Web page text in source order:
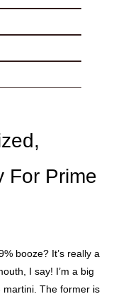
For Prime
booze? It’s really a
I say! I’m a big
The former is